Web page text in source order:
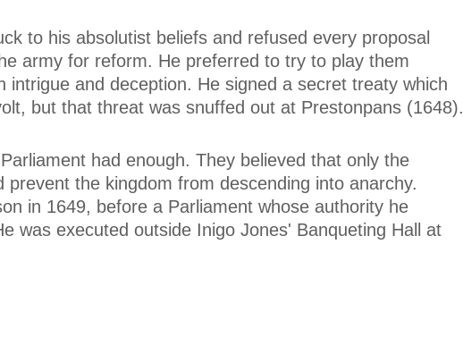
to his absolutist beliefs and refused every proposal
army for reform. He preferred to try to play them
intrigue and deception. He signed a secret treaty which
but that threat was snuffed out at Prestonpans (1648).
had enough. They believed that only the
prevent the kingdom from descending into anarchy.
in 1649, before a Parliament whose authority he
was executed outside Inigo Jones' Banqueting Hall at